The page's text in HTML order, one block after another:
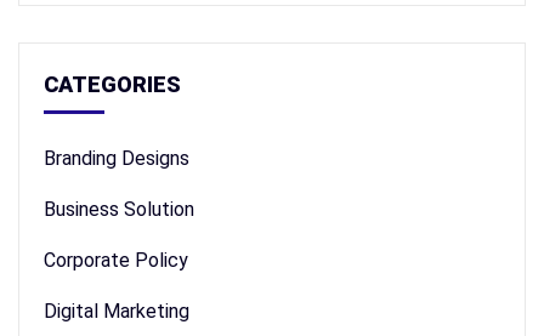
CATEGORIES
Branding Designs
Business Solution
Corporate Policy
Digital Marketing